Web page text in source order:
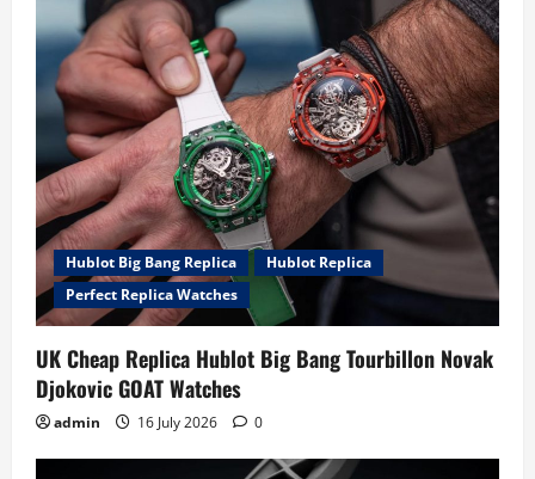
Hublot Big Bang Replica
Hublot Replica
Perfect Replica Watches
UK Cheap Replica Hublot Big Bang Tourbillon Novak
Djokovic GOAT Watches
admin 16 July 2026 0